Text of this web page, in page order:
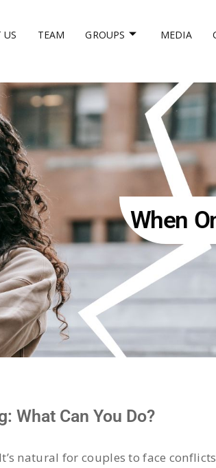
US TEAM GROUPS MEDIA
When
What Can You Do?
natural for couples to face